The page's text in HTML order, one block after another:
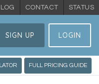
STATUS
CONTACT
SIGN UP LOGIN
FULL PRICING GUIDE